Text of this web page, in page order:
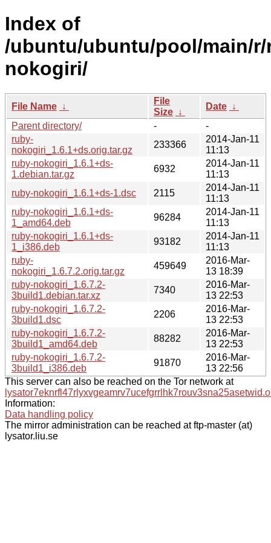
Index of
/ubuntu/ubuntu/pool/main/
nokogiri/
File Name ↓
File
Size ↓
Date ↓
Parent directory/
-
-
ruby-
nokogiri_1.6.1+ds.orig.tar.gz
233366
2014-Jan-11
11:13
ruby-nokogiri_1.6.1+ds-
1.debian.tar.gz
6932
2014-Jan-11
11:13
ruby-nokogiri_1.6.1+ds-1.dsc
2115
2014-Jan-11
11:13
ruby-nokogiri_1.6.1+ds-
1_amd64.deb
96284
2014-Jan-11
11:13
ruby-nokogiri_1.6.1+ds-
1_i386.deb
93182
2014-Jan-11
11:13
ruby-
nokogiri_1.6.7.2.orig.tar.gz
459649
2016-Mar-
13 18:39
ruby-nokogiri_1.6.7.2-
3build1.debian.tar.xz
7340
2016-Mar-
13 22:53
ruby-nokogiri_1.6.7.2-
3build1.dsc
2206
2016-Mar-
13 22:53
ruby-nokogiri_1.6.7.2-
3build1_amd64.deb
88282
2016-Mar-
13 22:53
ruby-nokogiri_1.6.7.2-
3build1_i386.deb
91870
2016-Mar-
13 22:56
This server can also be reached on the Tor network at
Information:
Data handling policy
The mirror administration can be reached at ftp-master (at)
lysator.liu.se